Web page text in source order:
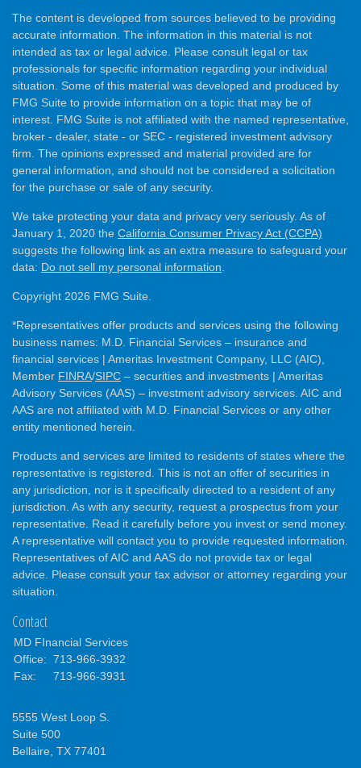
The content is developed from sources believed to be providing
accurate information. The information in this material is not
intended as tax or legal advice. Please consult legal or tax
professionals for specific information regarding your individual
situation. Some of this material was developed and produced by
FMG Suite to provide information on a topic that may be of
interest. FMG Suite is not affiliated with the named representative,
broker - dealer, state - or SEC - registered investment advisory
firm. The opinions expressed and material provided are for
general information, and should not be considered a solicitation
for the purchase or sale of any security.
We take protecting your data and privacy very seriously. As of
January 1, 2020 the California Consumer Privacy Act (CCPA)
suggests the following link as an extra measure to safeguard your
data: Do not sell my personal information
Copyright 2026 FMG Suite.
*Representatives offer products and services using the following
business names: M.D. Financial Services – insurance and
financial services | Ameritas Investment Company, LLC (AIC),
Member FINRA/SIPC – securities and investments | Ameritas
Advisory Services (AAS) – investment advisory services. AIC and
AAS are not affiliated with M.D. Financial Services or any other
entity mentioned herein.
Products and services are limited to residents of states where the
representative is registered. This is not an offer of securities in
any jurisdiction, nor is it specifically directed to a resident of any
jurisdiction. As with any security, request a prospectus from your
representative. Read it carefully before you invest or send money.
A representative will contact you to provide requested information.
Representatives of AIC and AAS do not provide tax or legal
advice. Please consult your tax advisor or attorney regarding your
situation.
Contact
MD FInancial Services
Office: 713-966-3932
Fax:
713-966-3931
5555 West Loop S.
Suite 500
Bellaire, TX 77401